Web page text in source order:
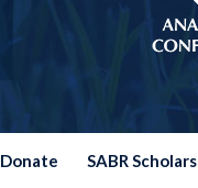
Donate SABR Scholars